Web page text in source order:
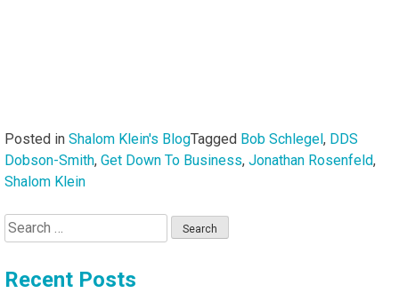
Posted in Shalom Klein's BlogTagged Bob Schlegel, DDS
Dobson-Smith, Get Down To Business, Jonathan Rosenfeld,
Shalom Klein
Search
for:
Recent Posts